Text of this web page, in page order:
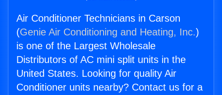
Air Conditioner Technicians in Carson
(Genie Air Conditioning and Heating, Inc.)
is one of the Largest Wholesale
Distributors of AC mini split units in the
United States. Looking for quality Air
Conditioner units nearby? Contact us for a